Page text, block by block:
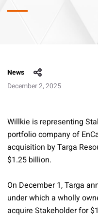
News
December 2, 2025
Willkie is representing
portfolio company of
acquisition by Targa
$1.25 billion.
On December 1, Targa
under which a wholly
acquire Stakeholder for